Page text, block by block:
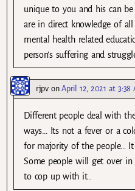
unique to you and his can
are in direct knowledge of
mental health related
person’s suffering and
rjpvonApril 12, 2021 at 3:38
Different people deal with
ways… Its not a fever or a
for majority of the people… It
Some people will get over in
to cop up with it…